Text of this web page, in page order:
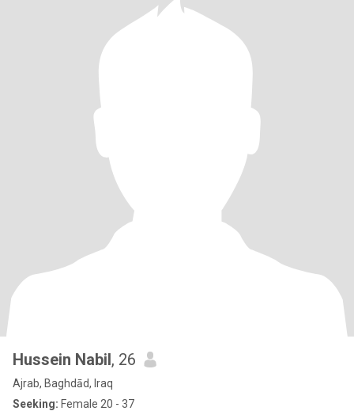
Hussein Nabil, 26
Ajrab, Baghdād, Iraq
Seeking: Female 20 - 37